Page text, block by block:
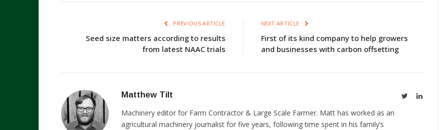
PREVIOUS ARTICLE
Seed size matters according to results
from latest NAAC trials
NEXT ARTICLE
First of its kind company to help growers
and businesses with carbon offsetting
Matthew Tilt TwitterLinkedIn
Machinery editor for Farm Contractor & Large Scale Farmer. Matt has worked as an
agricultural machinery journalist for five years, following time spent in his family’s